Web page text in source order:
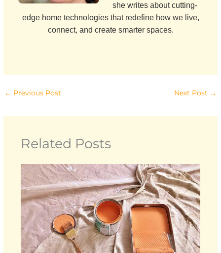
she writes about cutting-
edge home technologies that redefine how we live,
connect, and create smarter spaces.
← Previous Post Next Post →
Related Posts